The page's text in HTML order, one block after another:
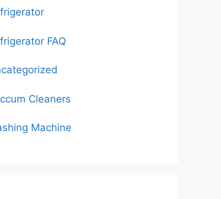
FAQ
Cleaners
Machine